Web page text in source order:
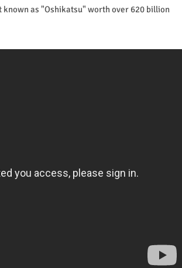
as "Oshikatsu" worth over 620 billion